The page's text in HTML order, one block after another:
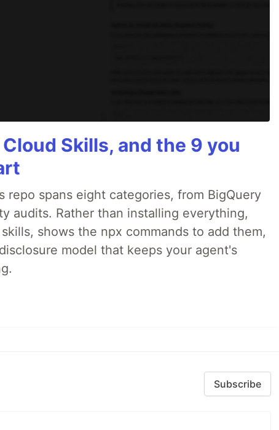
Skills, and the 9 you
repo spans eight categories, from BigQuery
audits. Rather than installing everything,
shows the npx commands to add them,
model that keeps your agent's
Subscribe